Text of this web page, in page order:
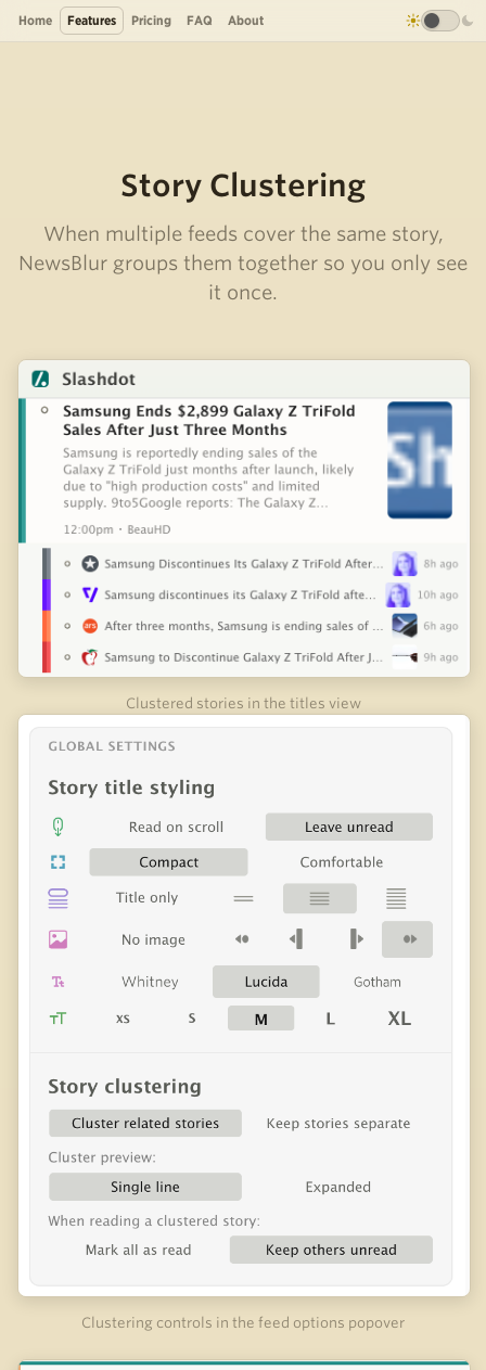
Home Features Pricing FAQ About
Story Clustering
When multiple feeds cover the same story,
NewsBlur groups them together so you only see
it once.
Clustered stories in the titles view
Clustering controls in the feed options popover